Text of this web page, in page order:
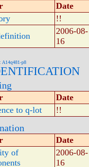
Date
!!
2006-08-
16
A14q481-p8
Date
to q-lot
!!
Date
of
2006-08-
16